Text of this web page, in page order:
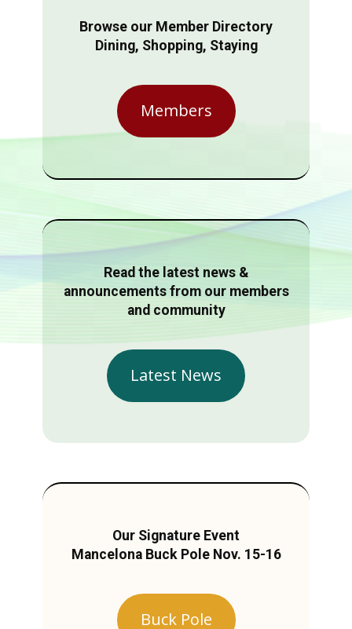
Browse our Member Directory
Dining, Shopping, Staying
Members
Read the latest news &
announcements from our members
and community
Latest News
Our Signature Event
Mancelona Buck Pole Nov. 15-16
Buck Pole